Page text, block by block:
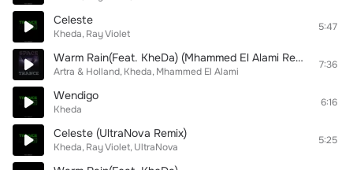
Celeste
Kheda Ray Violet
5:47
Warm Rain(Feat. KheDa) (Mhammed El Alami Remix)
Artra & Holland Kheda Mhammed El Alami
7:36
Wendigo
Kheda
6:16
Celeste (UltraNova Remix)
Kheda Ray Violet UltraNova
5:25